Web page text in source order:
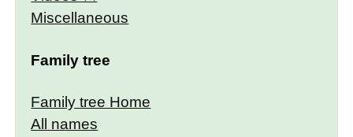
Miscellaneous
Family tree
Family tree Home
All names